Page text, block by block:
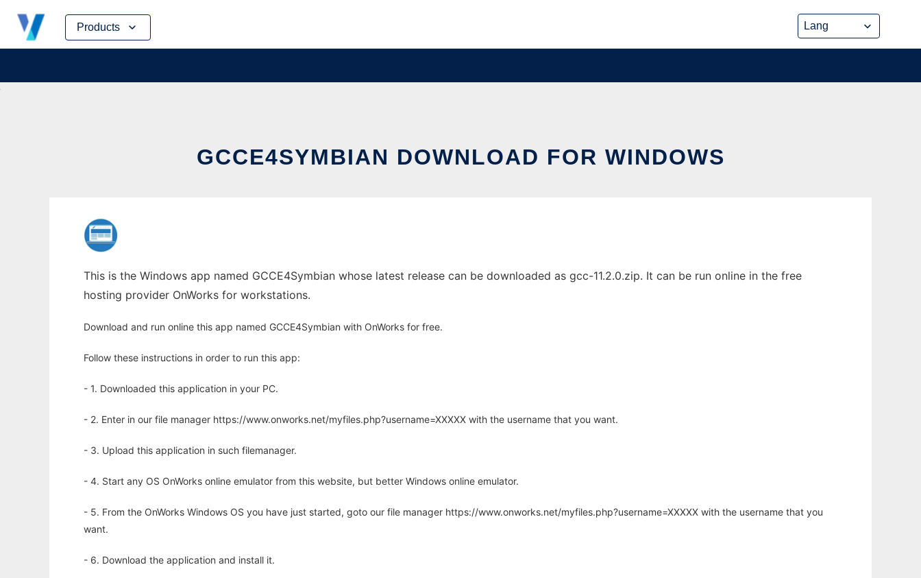
Products
Skip
content
GCCE4SYMBIAN DOWNLOAD FOR WINDOWS
This is the Windows app named GCCE4Symbian whose latest release can be downloaded as gcc-11.2.0.zip. It can be run online in the free
hosting provider OnWorks for workstations.
Download and run online this app named GCCE4Symbian with OnWorks for free.
Follow these instructions in order to run this app:
- 1. Downloaded this application in your PC.
- 2. Enter in our file manager https://www.onworks.net/myfiles.php?username=XXXXX with the username that you want.
- 3. Upload this application in such filemanager.
- 4. Start any OS OnWorks online emulator from this website, but better Windows online emulator.
- 5. From the OnWorks Windows OS you have just started, goto our file manager https://www.onworks.net/myfiles.php?username=XXXXX with the username that you
want.
- 6. Download the application and install it.